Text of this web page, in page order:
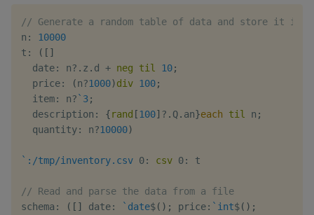
// Generate a random table of data and store it in
n :
10000
t : ( [ ]
  date
: n? . z . d + neg til 10;
  price
: (n?1000)div 100;
  item
: n? `3;
  description
: {rand [100] ? . Q. an}each til n ;
  quantity
: n?10000)
`:/tmp/inventory.csv 0: csv 0: t
// Read and parse the data from a file
schema : ( [ ] date: `date$( ) ; price: `int$( ) ;